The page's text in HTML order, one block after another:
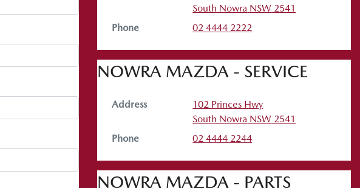
South Nowra NSW 2541
Phone
02 4444 2222
NOWRA MAZDA - SERVICE
Address
102 Princes Hwy
South Nowra NSW 2541
Phone
02 4444 2244
NOWRA MAZDA - PARTS